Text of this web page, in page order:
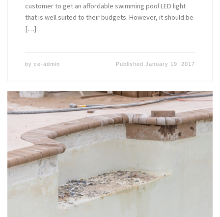
customer to get an affordable swimming pool LED light
that is well suited to their budgets. However, it should be
[…]
by ce-admin PublishedJanuary 19, 2017